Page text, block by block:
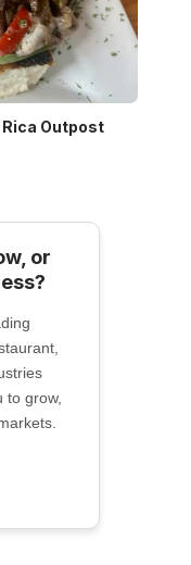
Outpost
or
to grow,